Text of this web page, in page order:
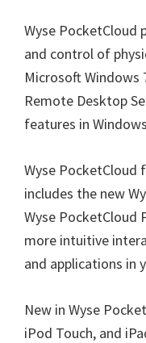
Wyse PocketCloud
and control of
Microsoft Windows
Remote Desktop
features in
Wyse PocketCloud
includes the new
Wyse PocketCloud
more intuitive
and applications in
New in Wyse
iPod Touch, and